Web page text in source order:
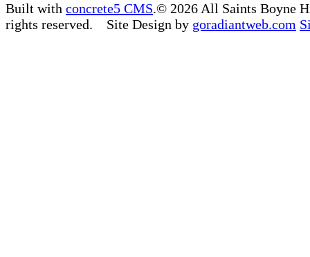
Built with concrete5 CMS.© 2026 All Saints Boyne
rights reserved. Site Design by goradiantweb.com